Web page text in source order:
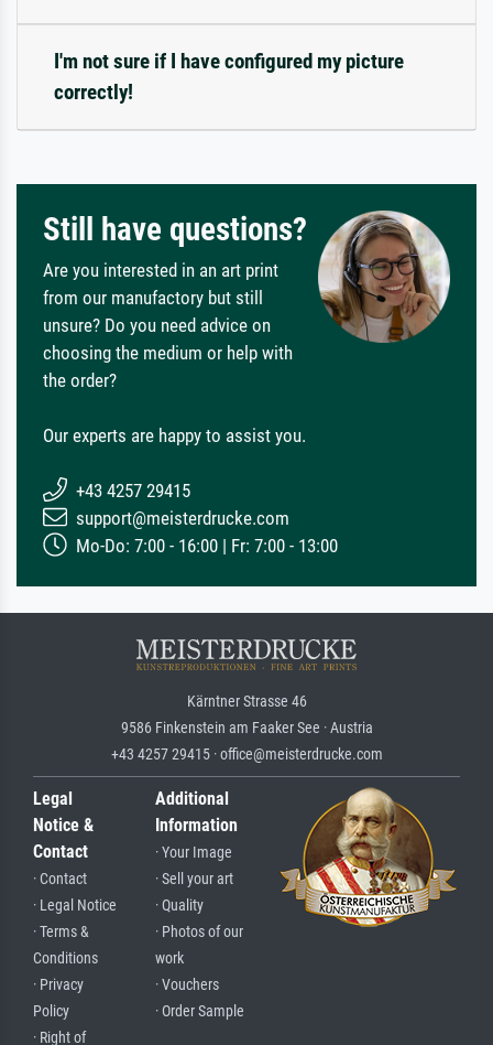
I'm not sure if I have configured my picture
correctly!
Still have questions?
Are you interested in an art print
from our manufactory but still
unsure? Do you need advice on
choosing the medium or help with
the order?
Our experts are happy to assist you.
+43 4257 29415
support@meisterdrucke.com
Mo-Do: 7:00 - 16:00 | Fr: 7:00 - 13:00
Kärntner Strasse 46
9586 Finkenstein am Faaker See · Austria
+43 4257 29415 · office@meisterdrucke.com
Legal
Notice &
Contact
· Contact
· Legal Notice
· Terms &
Conditions
· Privacy
Policy
· Right of
Additional
Information
· Your Image
· Sell your art
· Quality
· Photos of our
work
· Vouchers
· Order Sample